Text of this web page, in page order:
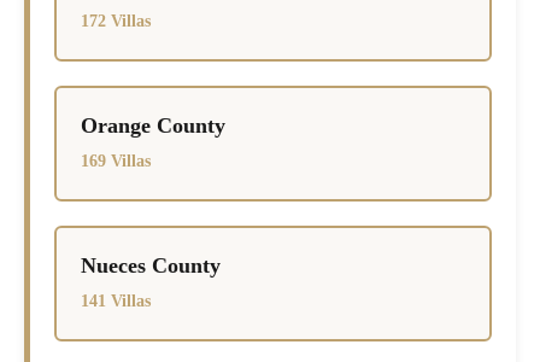
172 Villas
Orange County
169 Villas
Nueces County
141 Villas